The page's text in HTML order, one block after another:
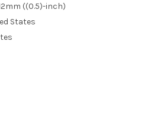
((0.5)-inch)
States